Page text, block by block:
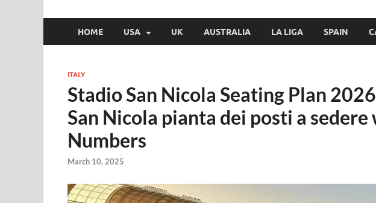
HOME USA UK AUSTRALIA LA LIGA SPAIN
ITALY
Stadio San Nicola Seating Plan
San Nicola pianta dei posti a sedere
Numbers
March 10, 2025